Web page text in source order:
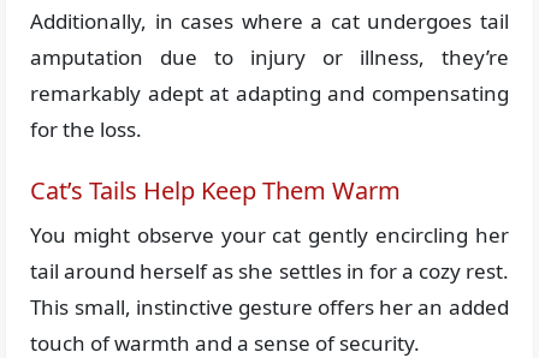
Additionally, in cases where a cat undergoes tail
amputation due to injury or illness, they’re
remarkably adept at adapting and compensating
for the loss.
Cat’s Tails Help Keep Them Warm
You might observe your cat gently encircling her
tail around herself as she settles in for a cozy rest.
This small, instinctive gesture offers her an added
touch of warmth and a sense of security.